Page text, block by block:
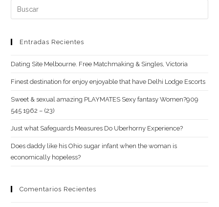
(opcional)
Buscar:
Entradas Recientes
Dating Site Melbourne. Free Matchmaking & Singles, Victoria
Finest destination for enjoy enjoyable that have Delhi Lodge Escorts
Sweet & sexual amazing PLAYMATES Sexy fantasy Women?909
545 1962 – (23)
Just what Safeguards Measures Do Uberhorny Experience?
Does daddy like his Ohio sugar infant when the woman is
economically hopeless?
Comentarios Recientes